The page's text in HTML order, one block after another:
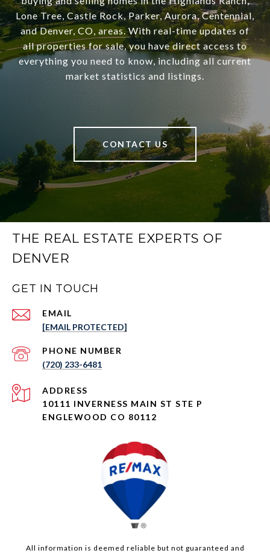
Lone Tree, Castle Rock, Parker, Aurora, Centennial,
and Denver, CO, areas. With real-time updates of
all properties for sale, you have direct access to
everything you need to know, including all current
market statistics and listings.
CONTACT US
THE REAL ESTATE EXPERTS OF
DENVER
GET IN TOUCH
EMAIL
[EMAIL PROTECTED]
PHONE NUMBER
(720) 233-6481
ADDRESS
10111 INVERNESS MAIN ST STE P
ENGLEWOOD CO 80112
All information is deemed reliable but not guaranteed and